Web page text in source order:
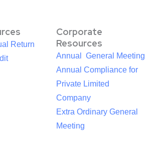
Return
Corporate
Resources
Annual General Meeting
Annual Compliance for
Private Limited
Company
Extra Ordinary General
Meeting